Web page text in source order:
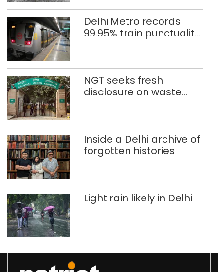
Delhi Metro records
99.95% train punctuality
NGT seeks fresh
disclosure on waste
Delhi
Inside a Delhi archive of
forgotten histories
Light rain likely in Delhi